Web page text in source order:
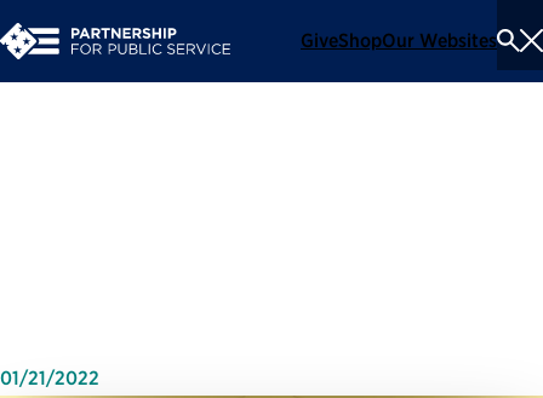
GiveShopOur Websites
01/21/2022